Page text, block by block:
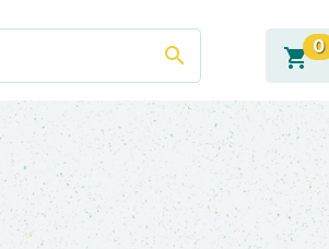
search shopping_cart 0